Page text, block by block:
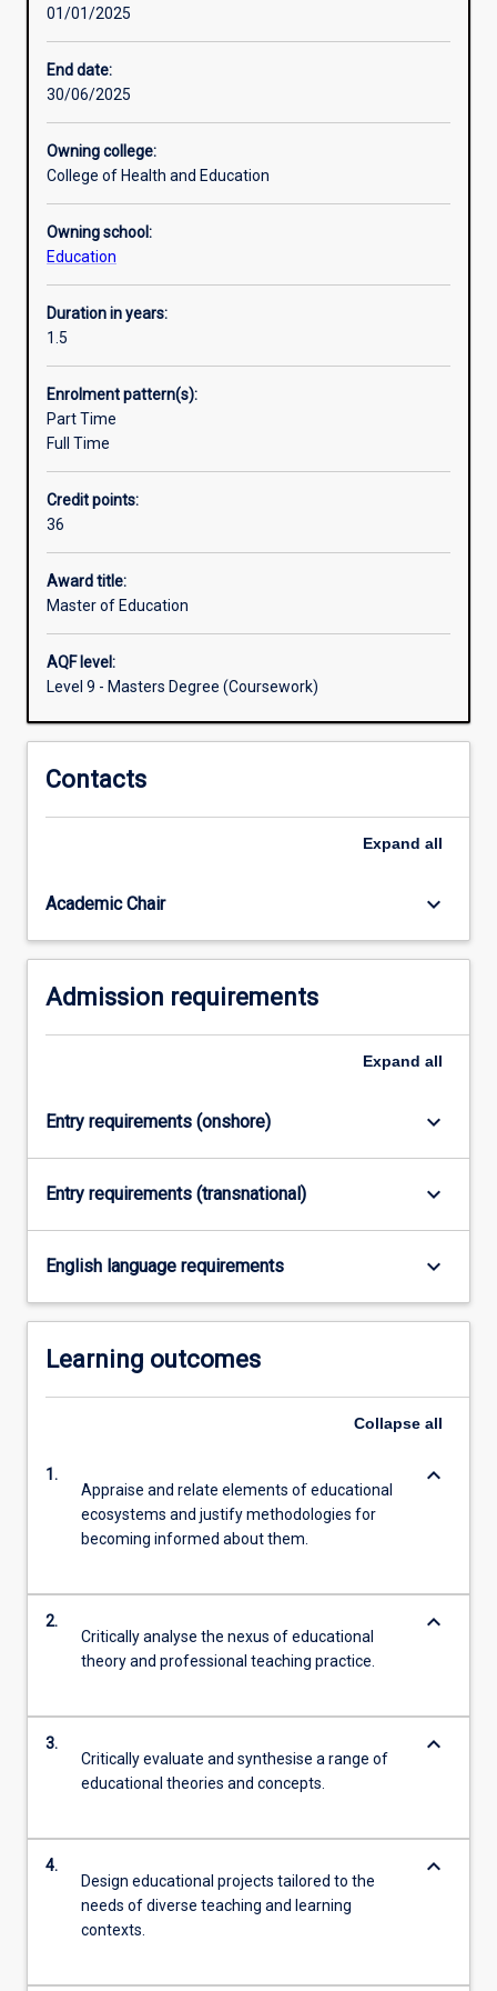
education
profession
and
the
in
general
capable
of
addressing
critical
issues
practice,
policy
and
is
designed
for
teachers,
educational
and
other
with
roles
responsibilities
or
For
content
button
available in a combination of modes at the Murdoch
campus, Murdoch Dubai campus or Murdoch Singapore
campus.
01/01/2025
End date:
30/06/2025
Owning college:
College of Health and Education
Owning school:
Education
Duration in years:
1.5
Enrolment pattern(s):
Part Time
Full Time
Credit points:
36
Award title:
Master of Education
AQF level:
Level 9 - Masters Degree (Coursework)
Contacts
Expand all
Academic Chair keyboard_arrow_down
Admission requirements
Expand all
Entry requirements (onshore) keyboard_arrow_down
Entry requirements (transnational) keyboard_arrow_down
English language requirements keyboard_arrow_down
Learning outcomes
Collapse all
1.
Appraise and relate elements of educational
ecosystems and justify methodologies for
becoming informed about them.
keyboard_arrow_down
2.
Critically analyse the nexus of educational
theory and professional teaching practice.
keyboard_arrow_down
3.
Critically evaluate and synthesise a range of
educational theories and concepts.
keyboard_arrow_down
4.
Design educational projects tailored to the
needs of diverse teaching and learning
contexts.
keyboard_arrow_down